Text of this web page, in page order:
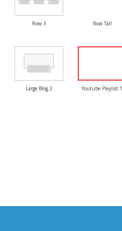
Row 3 Row Tall
Large Blog 2 Youtube Playlist 1